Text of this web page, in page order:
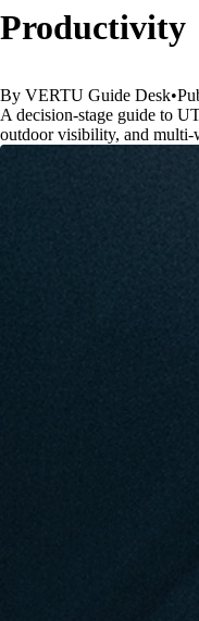
Productivity
By VERTU Guide Desk•
A decision-stage guide to
outdoor visibility, and